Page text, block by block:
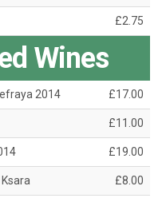
£2.75
Wines
2014 £17.00
£11.00
£19.00
£8.00